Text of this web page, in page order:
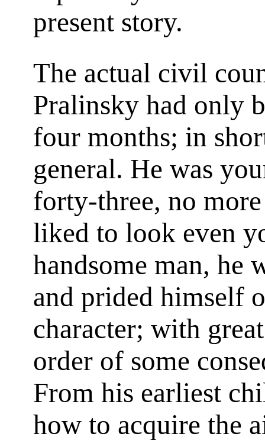
present story.
The actual civil
Pralinsky had only
four months; in
general. He was
forty-three, no
liked to look even
handsome man, he
and prided himself
character; with
order of some
From his earliest
how to acquire the